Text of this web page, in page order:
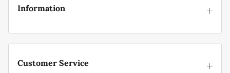
Information
Customer Service